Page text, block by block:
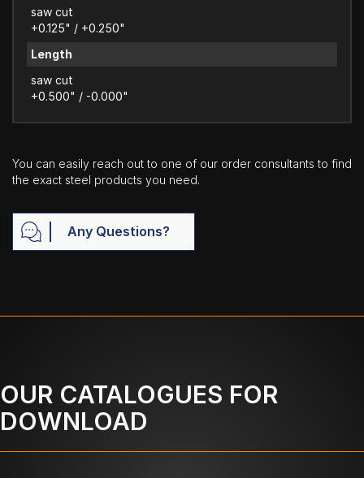
saw cut
+0.125" / +0.250"
Length
saw cut
+0.500" / -0.000"
You can easily reach out to one of our order consultants to find
the exact steel products you need.
Any Questions?
OUR CATALOGUES FOR
DOWNLOAD